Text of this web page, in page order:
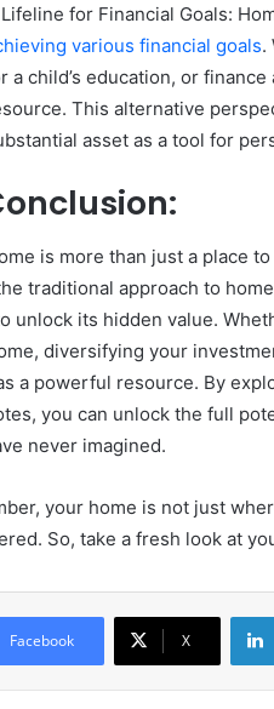
for Financial Goals:
various financial goals.
a child’s education, or
This alternative
asset as a tool for
is more than just a place to
traditional approach to
unlock its hidden value.
diversifying your
a powerful resource. By
you can unlock the full
never imagined.
your home is not just
So, take a fresh look at
Facebook X